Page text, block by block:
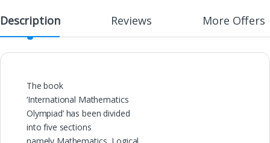
Description Reviews More Offers
The book
‘International Mathematics
Olympiad’ has been divided
into five sections
namely Mathematics, Logical